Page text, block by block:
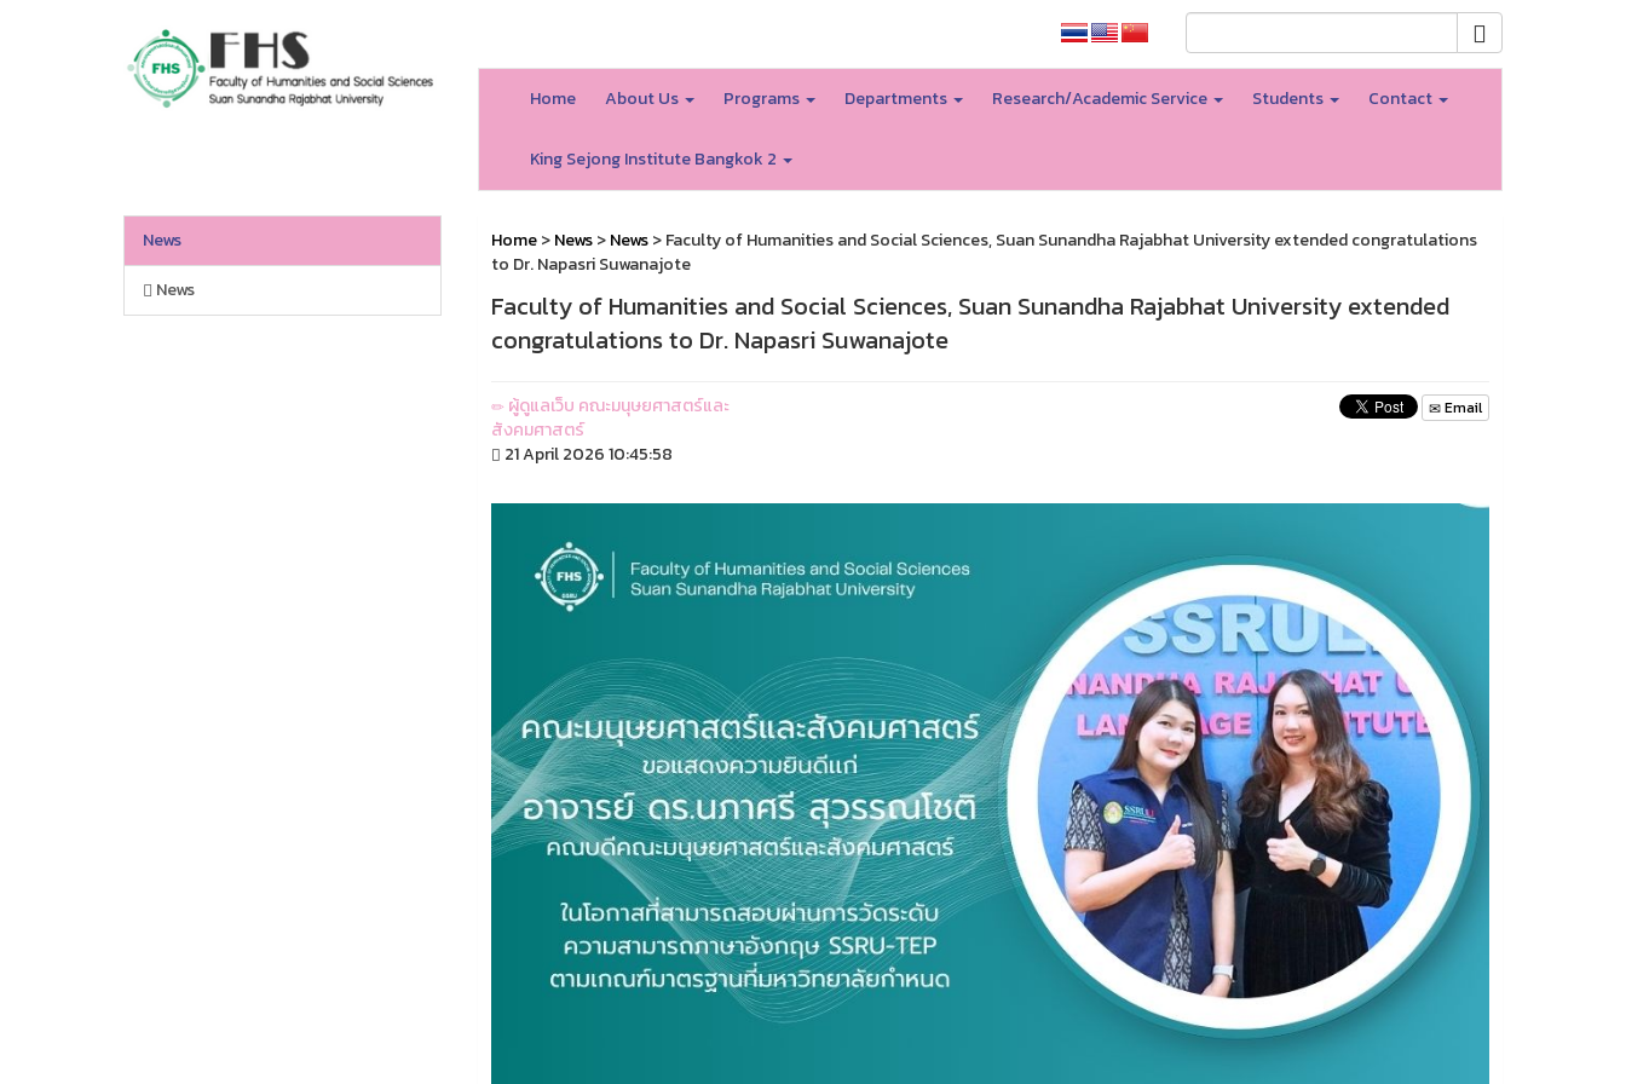
Home About Us Programs Departments Research/Academic Service Students Contact
King Sejong Institute Bangkok 2
News
News
Home>News>News> Faculty of Humanities and Social Sciences, Suan Sunandha Rajabhat University extended congratulations
to Dr. Napasri Suwanajote
Faculty of Humanities and Social Sciences, Suan Sunandha Rajabhat University extended
congratulations to Dr. Napasri Suwanajote
ผู้ดูแลเว็บ คณะมนุษยศาสตร์และ
สังคมศาสตร์
21 April 2026 10:45:58
Email